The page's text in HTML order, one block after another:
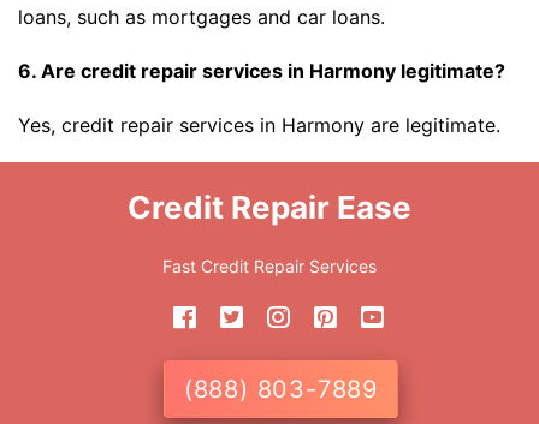
loans, such as mortgages and car loans.
6. Are credit repair services in Harmony legitimate?
Yes, credit repair services in Harmony are legitimate.
Credit Repair Ease
Fast Credit Repair Services
(888) 803-7889